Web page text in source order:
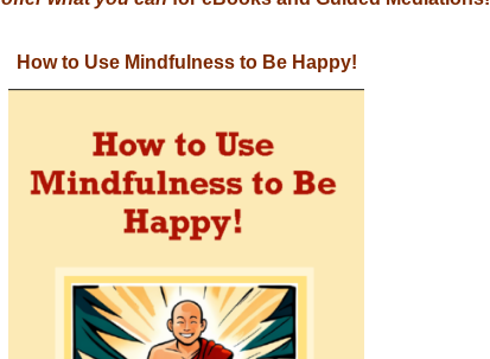
How to Use Mindfulness to Be Happy!